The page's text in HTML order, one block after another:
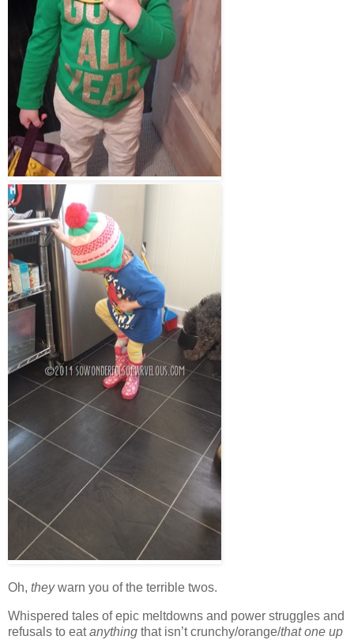
Oh, theywarn you of the terrible twos.
Whispered tales of epic meltdowns and power struggles and
refusals to eatanything that isn’t crunchy/orange/that one up